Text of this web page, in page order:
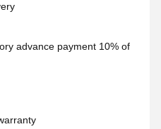
advance payment 10% of